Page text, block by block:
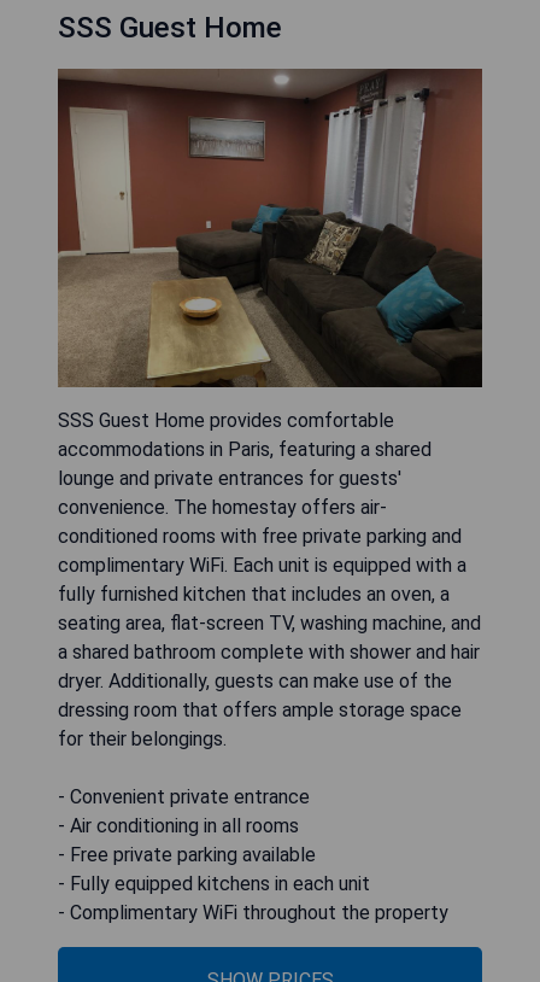
SSS Guest Home
SSS Guest Home provides comfortable
accommodations in Paris, featuring a shared
lounge and private entrances for guests'
convenience. The homestay offers air-
conditioned rooms with free private parking and
complimentary WiFi. Each unit is equipped with a
fully furnished kitchen that includes an oven, a
seating area, flat-screen TV, washing machine, and
a shared bathroom complete with shower and hair
dryer. Additionally, guests can make use of the
dressing room that offers ample storage space
for their belongings.
- Convenient private entrance
- Air conditioning in all rooms
- Free private parking available
- Fully equipped kitchens in each unit
- Complimentary WiFi throughout the property